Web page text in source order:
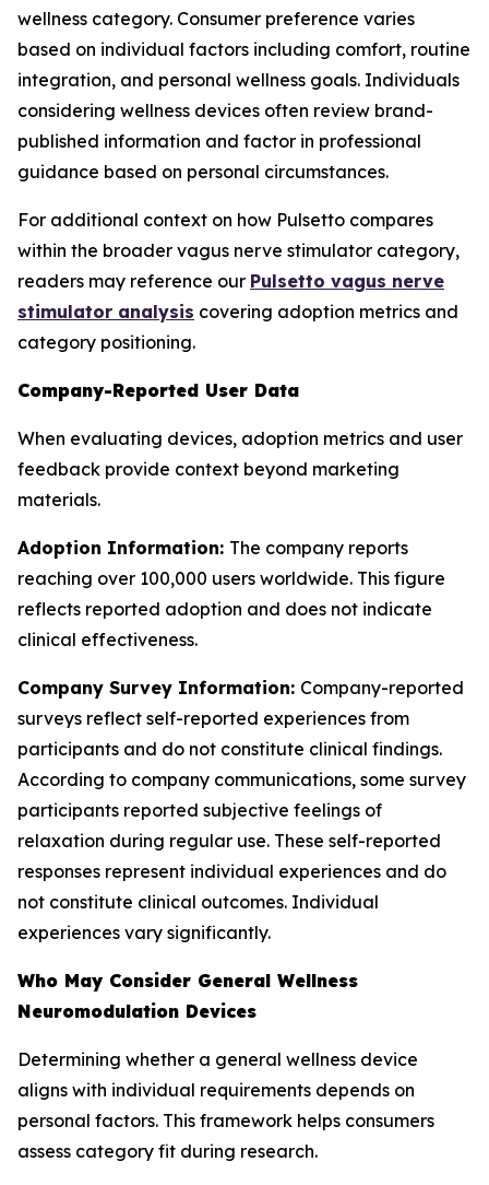
wellness category. Consumer preference varies
based on individual factors including comfort, routine
integration, and personal wellness goals. Individuals
considering wellness devices often review brand-
published information and factor in professional
guidance based on personal circumstances.
For additional context on how Pulsetto compares
within the broader vagus nerve stimulator category,
readers may reference our Pulsetto vagus nerve
stimulator analysis covering adoption metrics and
category positioning.
Company-Reported User Data
When evaluating devices, adoption metrics and user
feedback provide context beyond marketing
materials.
Adoption Information: The company reports
reaching over 100,000 users worldwide. This figure
reflects reported adoption and does not indicate
clinical effectiveness.
Company Survey Information: Company-reported
surveys reflect self-reported experiences from
participants and do not constitute clinical findings.
According to company communications, some survey
participants reported subjective feelings of
relaxation during regular use. These self-reported
responses represent individual experiences and do
not constitute clinical outcomes. Individual
experiences vary significantly.
Who May Consider General Wellness
Neuromodulation Devices
Determining whether a general wellness device
aligns with individual requirements depends on
personal factors. This framework helps consumers
assess category fit during research.